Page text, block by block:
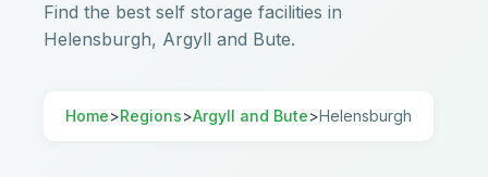
Find the best self storage facilities in
Helensburgh, Argyll and Bute.
Home>Regions>Argyll and Bute>Helensburgh